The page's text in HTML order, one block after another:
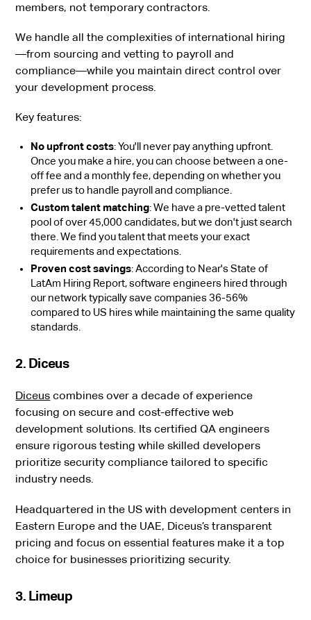
members, not temporary contractors.
We handle all the complexities of international hiring
—from sourcing and vetting to payroll and
compliance—while you maintain direct control over
your development process.
Key features:
No upfront costs: You'll never pay anything upfront.
Once you make a hire, you can choose between a one-
off fee and a monthly fee, depending on whether you
prefer us to handle payroll and compliance.
Custom talent matching: We have a pre-vetted talent
pool of over 45,000 candidates, but we don't just search
there. We find you talent that meets your exact
requirements and expectations.
Proven cost savings: According to Near's State of
LatAm Hiring Report, software engineers hired through
our network typically save companies 36-56%
compared to US hires while maintaining the same quality
standards.
2. Diceus
Diceus combines over a decade of experience
focusing on secure and cost-effective web
development solutions. Its certified QA engineers
ensure rigorous testing while skilled developers
prioritize security compliance tailored to specific
industry needs.
Headquartered in the US with development centers in
Eastern Europe and the UAE, Diceus’s transparent
pricing and focus on essential features make it a top
choice for businesses prioritizing security.
3. Limeup